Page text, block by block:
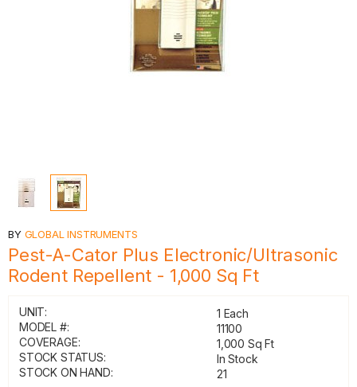
BY GLOBAL INSTRUMENTS
Pest-A-Cator Plus Electronic/Ultrasonic
Rodent Repellent - 1,000 Sq Ft
UNIT:
1 Each
MODEL #:
11100
COVERAGE:
1,000 Sq Ft
STOCK STATUS:
In Stock
STOCK ON HAND:
21